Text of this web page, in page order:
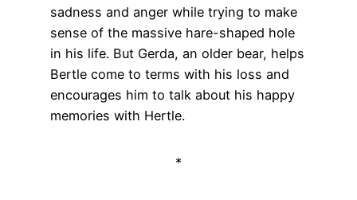
sadness and anger while trying to make
sense of the massive hare-shaped hole
in his life. But Gerda, an older bear, helps
Bertle come to terms with his loss and
encourages him to talk about his happy
memories with Hertle.
*